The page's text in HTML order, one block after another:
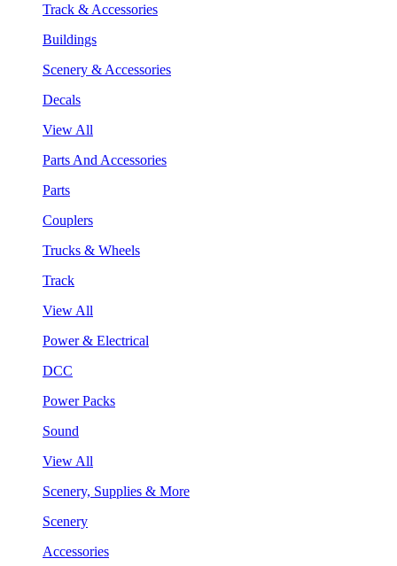
Track & Accessories
Buildings
Scenery & Accessories
Decals
View All
Parts And Accessories
Parts
Couplers
Trucks & Wheels
Track
View All
Power & Electrical
DCC
Power Packs
Sound
View All
Scenery, Supplies & More
Scenery
Accessories